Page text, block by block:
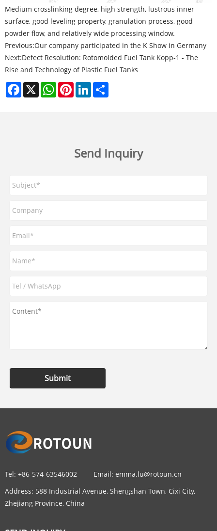
Medium crosslinking degree, high strength, lustrous inner
surface, good leveling property, granulation process, good
powder flow, and relatively wide processing window.
Previous:Our company participated in the K Show in Germany
Next:Defect Resolution: Rotomolded Fuel Tank Kopp-1 - The
Rise and Technology of Plastic Fuel Tanks
Facebook
X WhatsAppPinterestLinkedIn
Send Inquiry
Submit
Tel: +86-574-63546002 Email: emma.lu@rotoun.cn
Address: 588 Industrial Avenue, Shengshan Town, Cixi City,
Zhejiang Province, China